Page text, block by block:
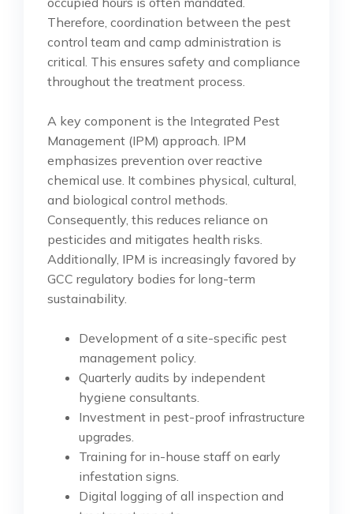
Therefore, coordination between the pest
control team and camp administration is
critical. This ensures safety and compliance
throughout the treatment process.
A key component is the Integrated Pest
Management (IPM) approach. IPM
emphasizes prevention over reactive
chemical use. It combines physical, cultural,
and biological control methods.
Consequently, this reduces reliance on
pesticides and mitigates health risks.
Additionally, IPM is increasingly favored by
GCC regulatory bodies for long-term
sustainability.
Development of a site-specific pest
management policy.
Quarterly audits by independent
hygiene consultants.
Investment in pest-proof infrastructure
upgrades.
Training for in-house staff on early
infestation signs.
Digital logging of all inspection and